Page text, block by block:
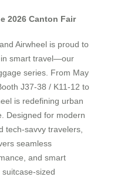
2026 Canton Fair
Airwheel is proud to
in smart travel—our
series. From May
J37-38 / K11-12 to
is redefining urban
Designed for modern
tech-savvy travelers,
seamless
and smart
sized